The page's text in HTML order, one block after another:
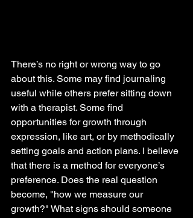
There’s no right or wrong way to go
about this. Some may find journaling
useful while others prefer sitting down
with a therapist. Some find
opportunities for growth through
expression, like art, or by methodically
setting goals and action plans. I believe
that there is a method for everyone’s
preference. Does the real question
become, "how we measure our
growth?" What signs should someone